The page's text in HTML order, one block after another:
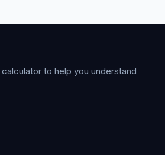
to help you understand